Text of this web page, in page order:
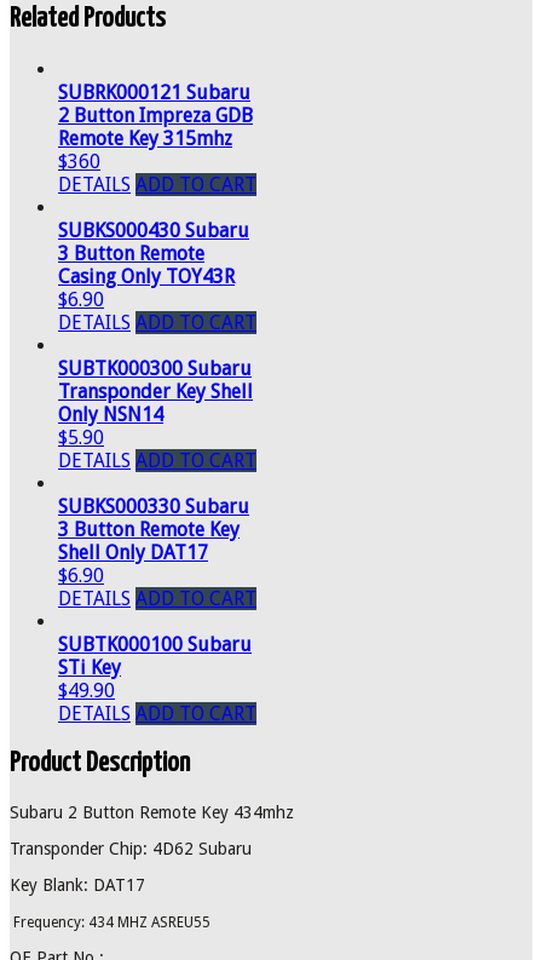
Related Products
SUBRK000121 Subaru
2 Button Impreza GDB
Remote Key 315mhz
$360
DETAILS ADD TO CART
SUBKS000430 Subaru
3 Button Remote
Casing Only TOY43R
$6.90
DETAILS ADD TO CART
SUBTK000300 Subaru
Transponder Key Shell
Only NSN14
$5.90
DETAILS ADD TO CART
SUBKS000330 Subaru
3 Button Remote Key
Shell Only DAT17
$6.90
DETAILS ADD TO CART
SUBTK000100 Subaru
STi Key
$49.90
DETAILS ADD TO CART
Product Description
Subaru 2 Button Remote Key 434mhz
Transponder Chip: 4D62 Subaru
Key Blank: DAT17
Frequency: 434 MHZ ASREU55